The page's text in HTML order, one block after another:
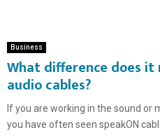
Business
What difference does it
audio cables?
If you are working in the sound or
you have often seen speakON